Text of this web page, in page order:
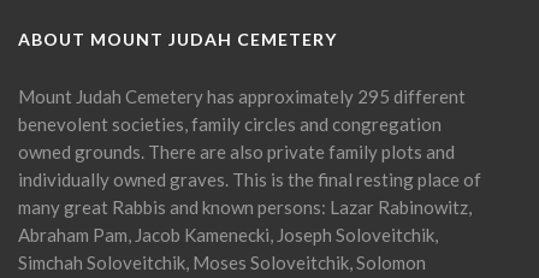
ABOUT MOUNT JUDAH CEMETERY
Mount Judah Cemetery has approximately 295 different
benevolent societies, family circles and congregation
owned grounds. There are also private family plots and
individually owned graves. This is the final resting place of
many great Rabbis and known persons: Lazar Rabinowitz,
Abraham Pam, Jacob Kamenecki, Joseph Soloveitchik,
Simchah Soloveitchik, Moses Soloveitchik, Solomon